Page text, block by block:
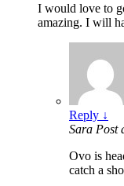
I would love to
amazing. I will
Reply ↓
Sara Post
Ovo is
catch a